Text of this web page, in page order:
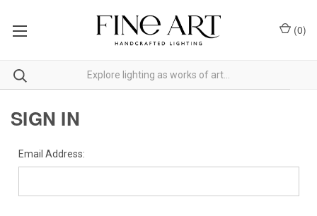
(0)
SIGN IN
Email Address: